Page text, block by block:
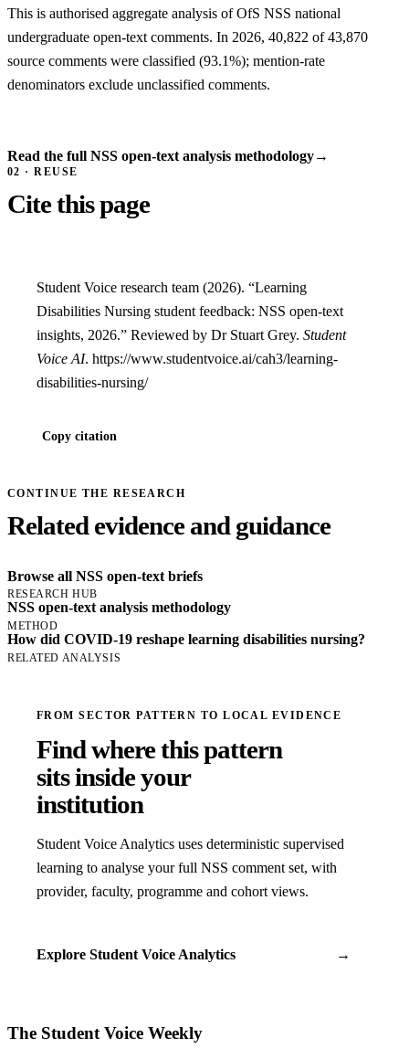
This is authorised aggregate analysis of OfS NSS national
undergraduate open-text comments. In 2026, 40,822 of 43,870
source comments were classified (93.1%); mention-rate
denominators exclude unclassified comments.
Read the full NSS open-text analysis methodology→
02 · REUSE
Cite this page
Student Voice research team (2026). “Learning
Disabilities Nursing student feedback: NSS open-text
insights, 2026.” Reviewed by Dr Stuart Grey. Student
Voice AI. https://www.studentvoice.ai/cah3/learning-
disabilities-nursing/
Copy citation
CONTINUE THE RESEARCH
Related evidence and guidance
Browse all NSS open-text briefs
RESEARCH HUB
NSS open-text analysis methodology
METHOD
How did COVID-19 reshape learning disabilities nursing?
RELATED ANALYSIS
FROM SECTOR PATTERN TO LOCAL EVIDENCE
Find where this pattern
sits inside your
institution
Student Voice Analytics uses deterministic supervised
learning to analyse your full NSS comment set, with
provider, faculty, programme and cohort views.
Explore Student Voice Analytics →
The Student Voice Weekly